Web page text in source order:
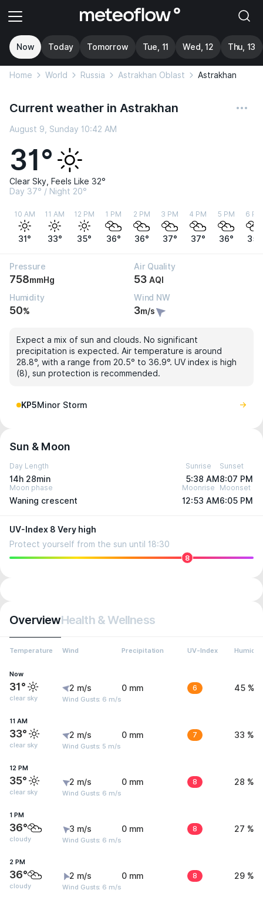
Now Today Tomorrow Tue, 11 Wed, 12 Thu, 13
Home World Russia Astrakhan Oblast Astrakhan
Current weather in Astrakhan
August 9, Sunday 10:42 AM
31°
Clear Sky, Feels Like 32°
Day 37° / Night 20°
10 AM
31°
11 AM
33°
12 PM
35°
1 PM
36°
2 PM
36°
3 PM
37°
4 PM
37°
5 PM
36°
6 PM
35°
Pressure
758mmHg
Air Quality
53 AQI
Humidity
50%
Wind NW
3m/s
Expect a mix of sun and clouds. No significant
precipitation is expected. Air temperature is around
28.8°, with a range from 20.5° to 36.9°. UV index is high
(8), sun protection is recommended.
KP5Minor Storm
Sun & Moon
Day Length
14h 28min
Sunrise
5:38 AM
Sunset
8:07 PM
Moon phase
Waning crescent
Moonrise
12:53 AM
Moonset
6:05 PM
UV-Index 8 Very high
Protect yourself from the sun until 18:30
8
OverviewHealth & Wellness
Temperature Wind Precipitation UV-Index Humidity
Now
31°
clear sky
2 m/s
Wind Gusts: 6 m/s
0 mm 6 45 %
11 AM
33°
clear sky
2 m/s
Wind Gusts: 5 m/s
0 mm 7 33 %
12 PM
35°
clear sky
2 m/s
Wind Gusts: 6 m/s
0 mm 8 28 %
1 PM
36°
cloudy
3 m/s
Wind Gusts: 6 m/s
0 mm 8 27 %
2 PM
36°
cloudy
2 m/s
Wind Gusts: 6 m/s
0 mm 8 29 %